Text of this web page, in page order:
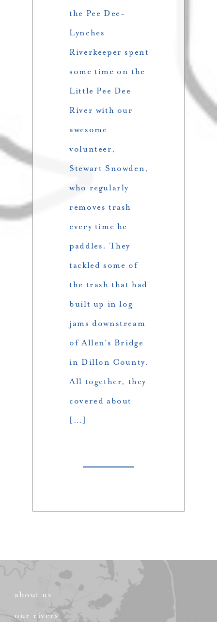
the Pee Dee-
Lynches
Riverkeeper spent
some time on the
Little Pee Dee
River with our
awesome
volunteer,
Stewart Snowden,
who regularly
removes trash
every time he
paddles. They
tackled some of
the trash that had
built up in log
jams downstream
of Allen’s Bridge
in Dillon County.
All together, they
covered about
[…]
about us
our rivers